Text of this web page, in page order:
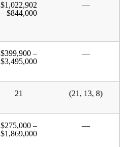
$1,022,902
– $844,000
—
$399,900 –
$3,495,000
—
21 (21, 13, 8)
$275,000 –
$1,869,000
—